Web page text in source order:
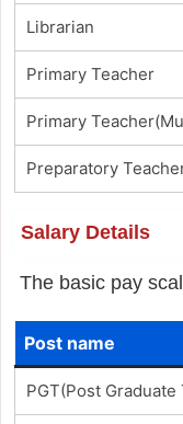
Librarian
Primary Teacher
Primary
Preparatory
Salary Details
The basic pay
Post name
PGT(Post Graduate